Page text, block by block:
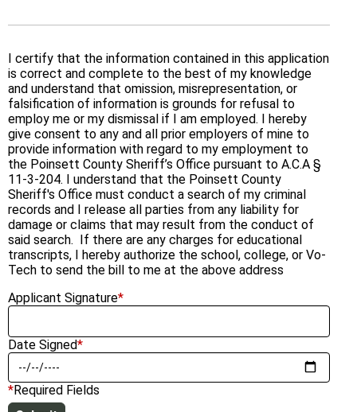
I certify that the information contained in this application
is correct and complete to the best of my knowledge
and understand that omission, misrepresentation, or
falsification of information is grounds for refusal to
employ me or my dismissal if I am employed. I hereby
give consent to any and all prior employers of mine to
provide information with regard to my employment to
the Poinsett County Sheriff’s Office pursuant to A.C.A §
11-3-204. I understand that the Poinsett County
Sheriff's Office must conduct a search of my criminal
records and I release all parties from any liability for
damage or claims that may result from the conduct of
said search. If there are any charges for educational
transcripts, I hereby authorize the school, college, or Vo-
Tech to send the bill to me at the above address
Applicant Signature*
Date Signed*
*Required Fields